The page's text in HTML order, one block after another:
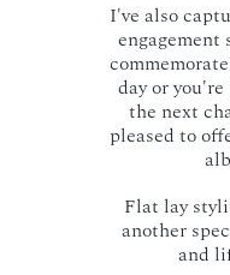
I've also
day or
the next
pleased to
Flat lay
another
and